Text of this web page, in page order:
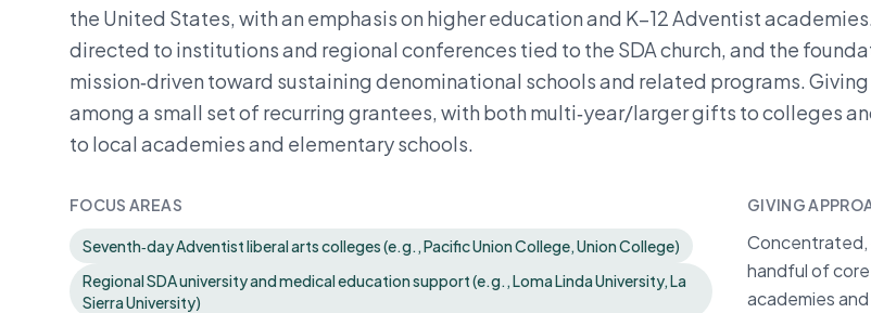
the United States, with an emphasis on higher education and K–12 Adventist
directed to institutions and regional conferences tied to the SDA church, and the
mission‑driven toward sustaining denominational schools and related programs.
among a small set of recurring grantees, with both multi‑year/larger gifts to colleges
to local academies and elementary schools.
FOCUS AREAS
Seventh‑day Adventist liberal arts colleges (e.g., Pacific Union College, Union College)
Regional SDA university and medical education support (e.g., Loma Linda University, La
Sierra University)
GIVING
Concentrated,
handful of
academies